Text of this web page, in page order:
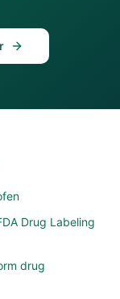
Drug Labeling
drug